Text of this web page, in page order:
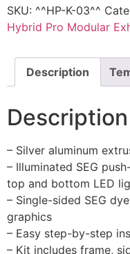
SKU: ^^HP-K-03^^
Hybrid Pro Modular
Description
Description
– Silver aluminum
– Illuminated SEG
top and bottom LED
– Single-sided SEG
graphics
– Easy step-by-step
– Kit includes frame,